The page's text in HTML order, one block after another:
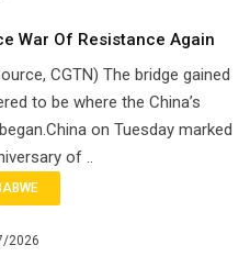
War Of Resistance Again
CGTN) The bridge gained
to be where the China’s
on Tuesday marked
of ..
2026